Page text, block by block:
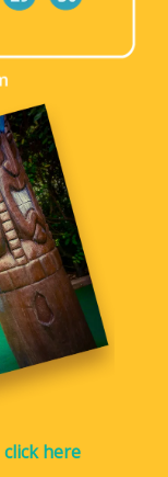
click here